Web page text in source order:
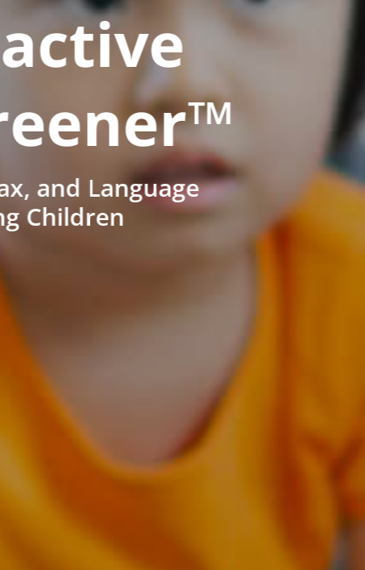
and Language
Children